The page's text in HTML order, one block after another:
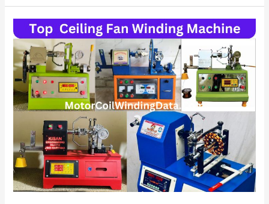
Ceiling
Fan
Winding
Machine